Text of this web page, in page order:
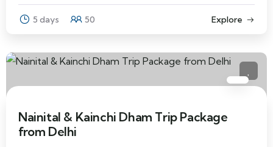
5 days 50 Explore
Nainital & Kainchi Dham Trip Package
from Delhi